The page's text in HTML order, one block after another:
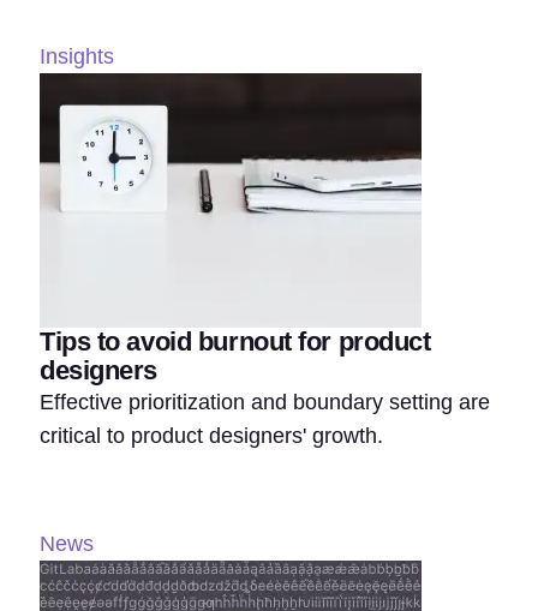
Insights
Tips to avoid burnout for product
designers
Effective prioritization and boundary setting are
critical to product designers' growth.
News